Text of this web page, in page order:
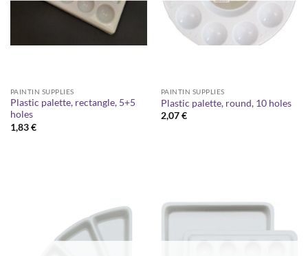
PAINTIN SUPPLIES
Plastic palette, rectangle, 5+5
holes
1,83€
PAINTIN SUPPLIES
Plastic palette, round, 10 holes
2,07€